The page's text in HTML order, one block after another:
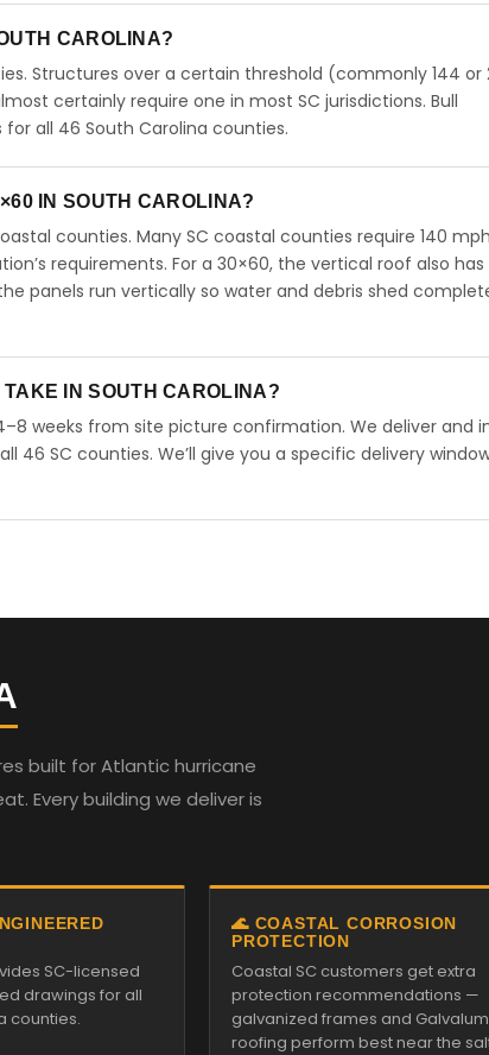
CAROLINA?
Structures over a certain threshold (commonly 144 or
certainly require one in most SC jurisdictions. Bull
all 46 South Carolina counties.
IN SOUTH CAROLINA?
counties. Many SC coastal counties require 140 mph
requirements. For a 30×60, the vertical roof also
panels run vertically so water and debris shed
IN SOUTH CAROLINA?
weeks from site picture confirmation. We deliver and
46 SC counties. We’ll give you a specific delivery
built for Atlantic hurricane
Every building we deliver is
SC-licensed
drawings for all
counties.
🌊 COASTAL CORROSION
PROTECTION
Coastal SC customers get extra
protection recommendations —
galvanized frames and
roofing perform best near the